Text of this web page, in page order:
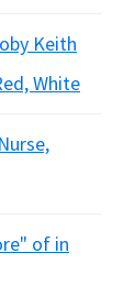
Keith
White
of in